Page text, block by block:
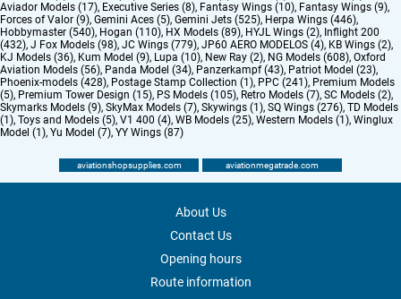
Aviador Models (17), Executive Series (8), Fantasy Wings (10), Fantasy Wings (9),
Forces of Valor (9), Gemini Aces (5), Gemini Jets (525), Herpa Wings (446),
Hobbymaster (540), Hogan (110), HX Models (89), HYJL Wings (2), Inflight 200
(432), J Fox Models (98), JC Wings (779), JP60 AERO MODELOS (4), KB Wings (2),
KJ Models (36), Kum Model (9), Lupa (10), New Ray (2), NG Models (608), Oxford
Aviation Models (56), Panda Model (34), Panzerkampf (43), Patriot Model (23),
Phoenix-models (428), Postage Stamp Collection (1), PPC (241), Premium Models
(5), Premium Tower Design (15), PS Models (105), Retro Models (7), SC Models (2),
Skymarks Models (9), SkyMax Models (7), Skywings (1), SQ Wings (276), TD Models
(1), Toys and Models (5), V1 400 (4), WB Models (25), Western Models (1), Winglux
Model (1), Yu Model (7), YY Wings (87)
aviationshopsupplies.com aviationmegatrade.com
About Us
Contact Us
Opening hours
Route information